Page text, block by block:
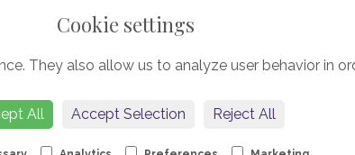
Manchester
0161 789 4914
Cookie settings
They also allow us to analyze user behavior in
All Accept Selection Reject All